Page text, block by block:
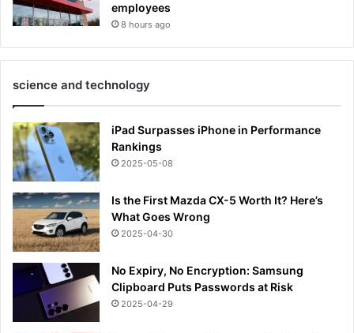
employees
8 hours ago
science and technology
iPad Surpasses iPhone in Performance
Rankings
2025-05-08
Is the First Mazda CX-5 Worth It? Here’s
What Goes Wrong
2025-04-30
No Expiry, No Encryption: Samsung
Clipboard Puts Passwords at Risk
2025-04-29